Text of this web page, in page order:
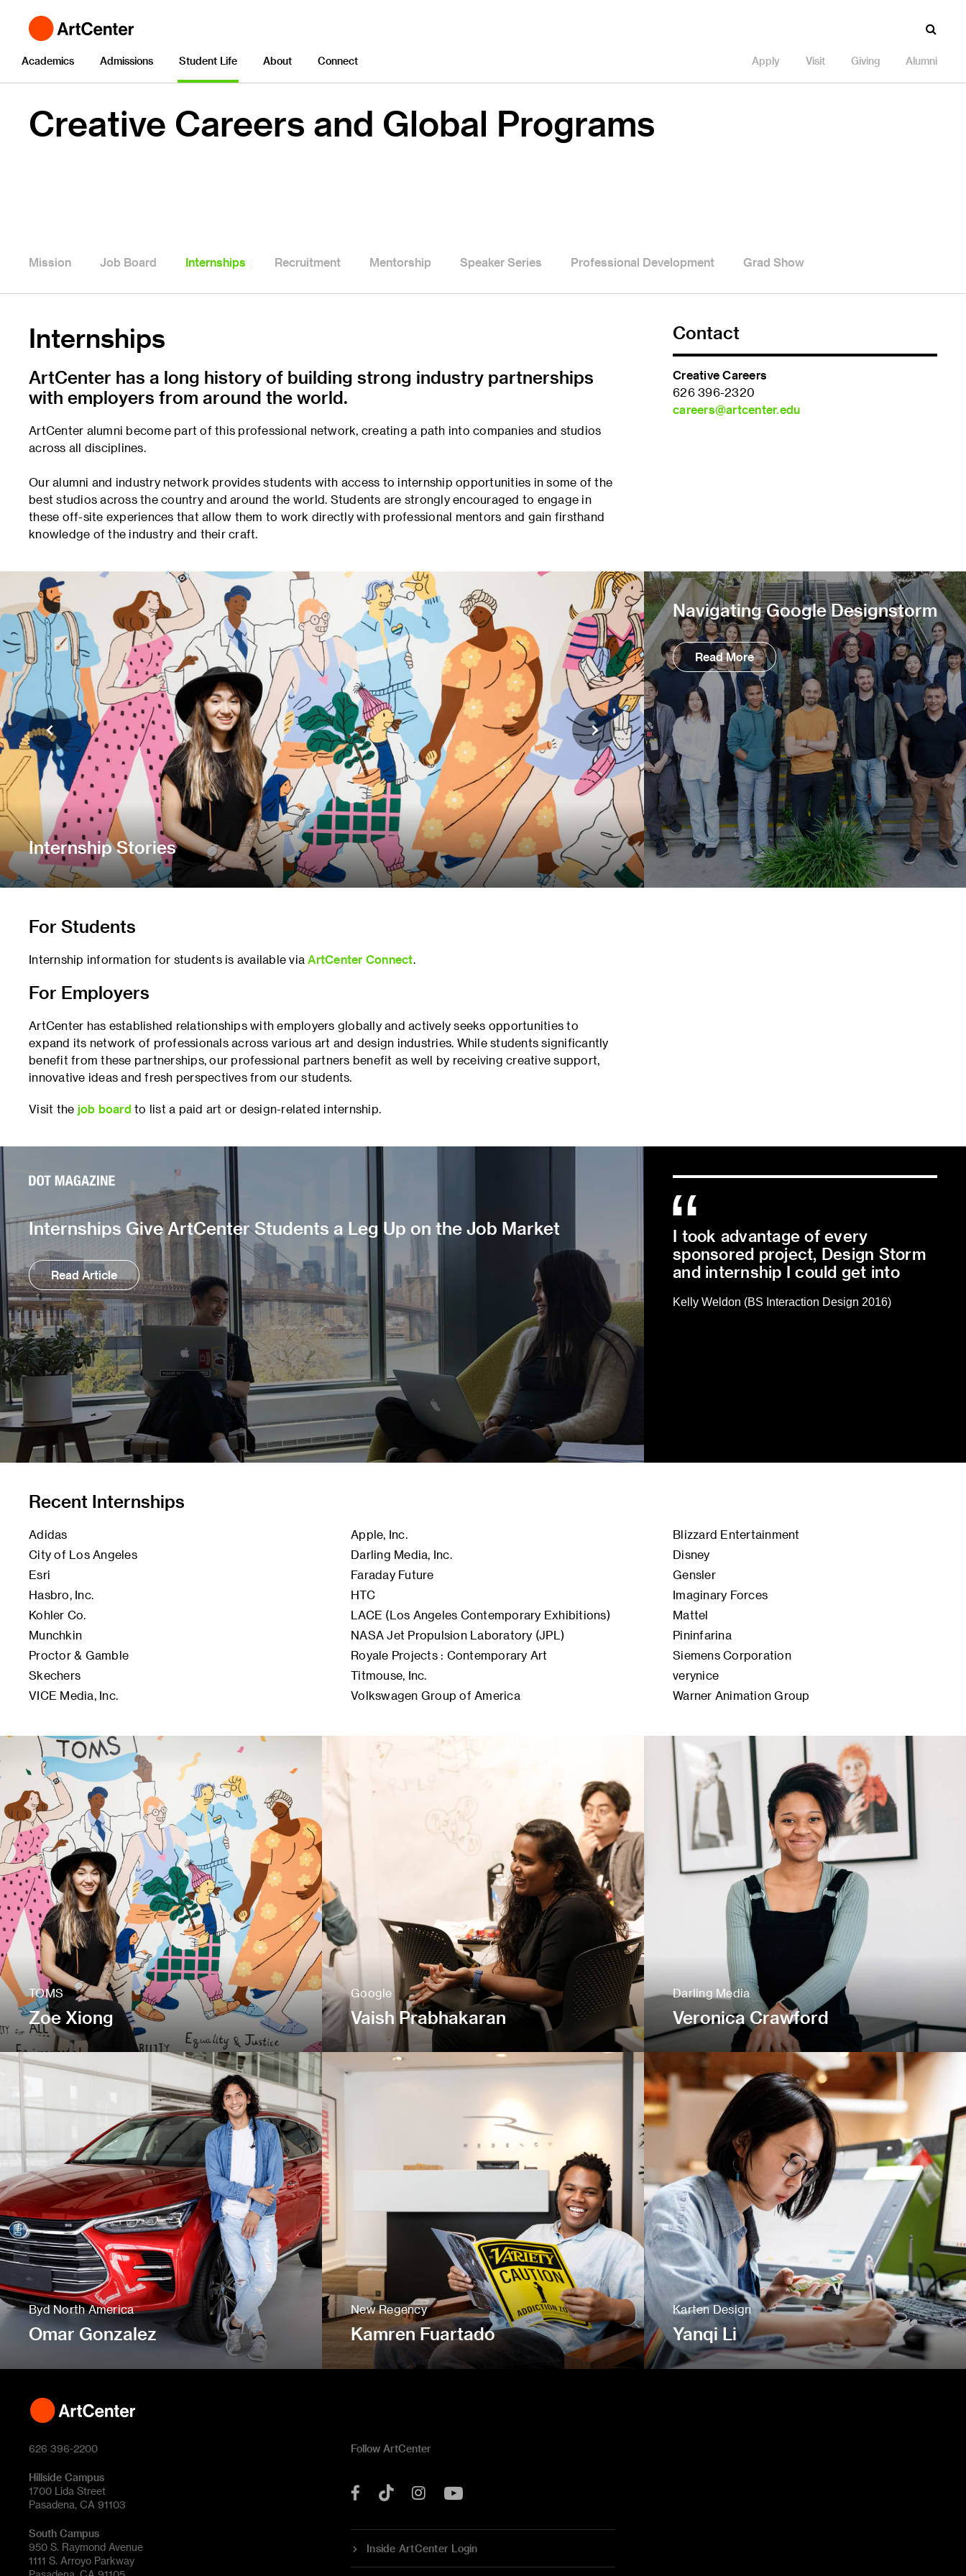
Academics Admissions Student Life About Connect Apply Visit Giving Alumni
Creative Careers and Global Programs
Mission Job Board Internships Recruitment Mentorship Speaker Series Professional Development Grad Show
Internships
ArtCenter has a long history of building strong industry partnerships
with employers from around the world.
ArtCenter alumni become part of this professional network, creating a path into companies and studios
across all disciplines.
Our alumni and industry network provides students with access to internship opportunities in some of the
best studios across the country and around the world. Students are strongly encouraged to engage in
these off-site experiences that allow them to work directly with professional mentors and gain firsthand
knowledge of the industry and their craft.
Contact
Creative Careers
626 396-2320
careers@artcenter.edu
Internship Stories
Navigating Google Designstorm
Read More
For Students
Internship information for students is available viaArtCenter Connect.
For Employers
ArtCenter has established relationships with employers globally and actively seeks opportunities to
expand its network of professionals across various art and design industries. While students significantly
benefit from these partnerships, our professional partners benefit as well by receiving creative support,
innovative ideas and fresh perspectives from our students.
Visit the job board to list a paid art or design-related internship.
Internships Give ArtCenter Students a Leg Up on the Job Market
Read Article
I took advantage of every
sponsored project, Design Storm
and internship I could get into
Kelly Weldon (BS Interaction Design 2016)
Recent Internships
Adidas Apple, Inc.
Blizzard Entertainment
City of Los Angeles
Darling Media, Inc.
Disney
Esri
Faraday Future
Gensler
Hasbro, Inc.
HTC
Imaginary Forces
Kohler Co.
LACE (Los Angeles Contemporary Exhibitions)
Mattel
Munchkin
NASA Jet Propulsion Laboratory (JPL)
Pininfarina
Proctor & Gamble
Royale Projects : Contemporary Art
Siemens Corporation
Skechers
Titmouse, Inc.
verynice
VICE Media, Inc.
Volkswagen Group of America Warner Animation Group
TOMS
Zoe Xiong
Google
Vaish Prabhakaran
Darling Media
Veronica Crawford
Byd North America
Omar Gonzalez
New Regency
Kamren Fuartado
Karten Design
Yanqi Li
626 396-2200
Hillside Campus
1700 Lida Street
Pasadena, CA 91103
South Campus
950 S. Raymond Avenue
1111 S. Arroyo Parkway
Follow ArtCenter
Facebook
Tok Instagram
Inside ArtCenter Login